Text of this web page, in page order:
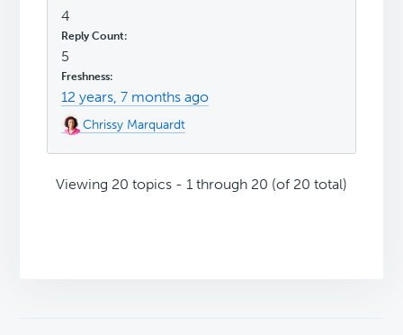
4
5
12 years, 7 months ago
Chrissy Marquardt
Viewing 20 topics - 1 through 20 (of 20 total)